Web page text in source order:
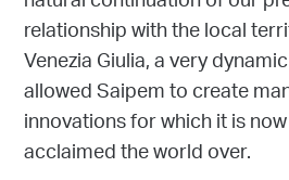
relationship with the local
Venezia Giulia, a very
allowed Saipem to create
innovations for which it is
acclaimed the world over.